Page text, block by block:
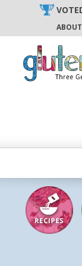
content
ABOUT